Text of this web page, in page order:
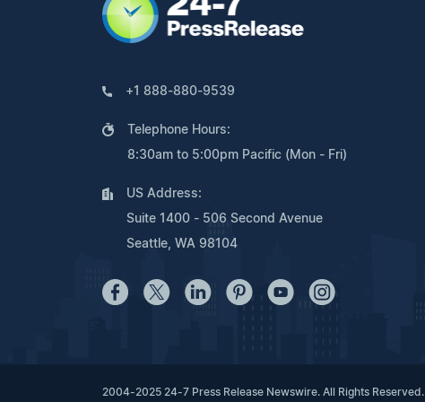
+1 888-880-9539
Telephone Hours:
8:30am to 5:00pm Pacific (Mon - Fri)
US Address:
Suite 1400 - 506 Second Avenue
Seattle, WA 98104
2004-2025 24-7 Press Release Newswire. All Rights Reserved.